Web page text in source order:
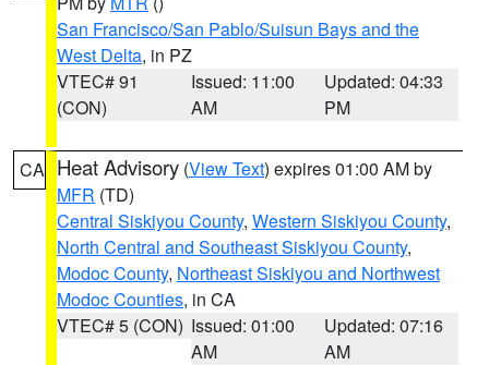
San Francisco/San Pablo/Suisun Bays and the
West Delta, in PZ
VTEC# 91
(CON)
Issued: 11:00
AM
Updated: 04:33
PM
CA Heat Advisory (View Text) expires 01:00 AM by
MFR (TD)
Central Siskiyou County, Western Siskiyou County,
North Central and Southeast Siskiyou County,
Modoc County, Northeast Siskiyou and Northwest
Modoc Counties, in CA
VTEC# 5 (CON) Issued: 01:00
AM
Updated: 07:16
AM